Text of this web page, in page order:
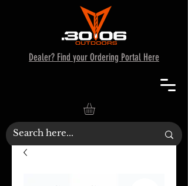
Dealer? Find your Ordering Portal Here